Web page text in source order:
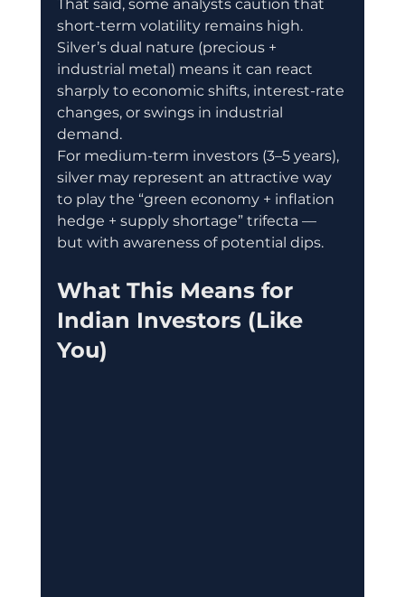
That said, some analysts caution that
short-term volatility remains high.
Silver’s dual nature (precious +
industrial metal) means it can react
sharply to economic shifts, interest-rate
changes, or swings in industrial
demand.
For medium-term investors (3–5 years),
silver may represent an attractive way
to play the “green economy + inflation
hedge + supply shortage” trifecta —
but with awareness of potential dips.
What This Means for
Indian Investors (Like
You)